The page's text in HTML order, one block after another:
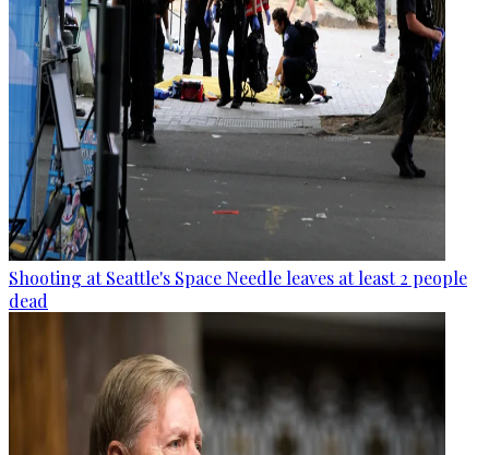
Shooting at Seattle's Space Needle leaves at least 2 people
dead